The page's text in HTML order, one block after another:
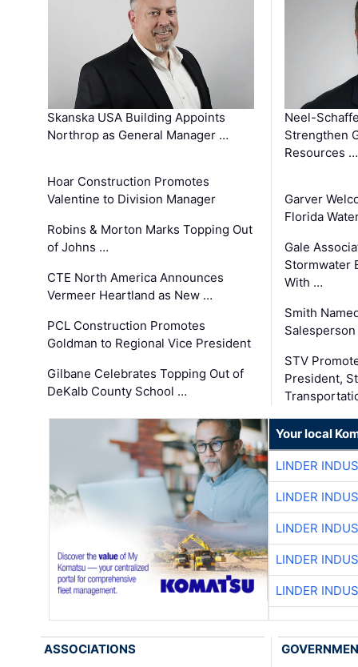
Skanska USA Building Appoints
Northrop as General Manager …
Hoar Construction Promotes
Valentine to Division Manager
Robins & Morton Marks Topping Out
of Johns …
CTE North America Announces
Vermeer Heartland as New …
PCL Construction Promotes
Goldman to Regional Vice President
Gilbane Celebrates Topping Out of
DeKalb County School …
Neel-
Strengthen
Resources …
Garver
Florida
Gale
Stormwater
With …
Smith
STV
President,
Your local
LINDER
LINDER
LINDER
LINDER
LINDER
ASSOCIATIONS